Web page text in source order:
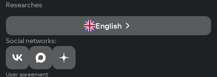
Researches
English
Social networks:
User agreement